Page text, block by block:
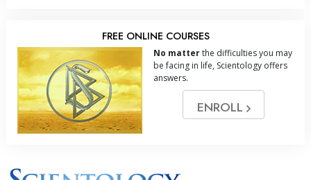
FREE ONLINE COURSES
No matterthe difficulties you may
be facing in life, Scientology offers
answers.
ENROLL